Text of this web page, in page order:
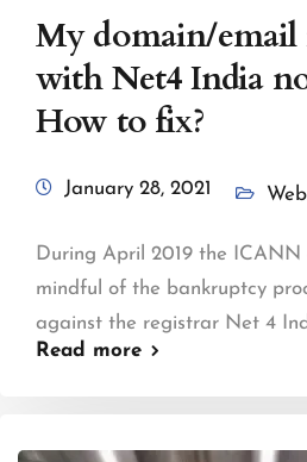
My domain/email
with Net4 India
How to fix?
January 28, 2021
During April 2019 the
mindful of the bankruptcy
against the registrar Net 4
Read more